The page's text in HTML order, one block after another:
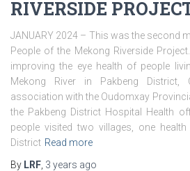
RIVERSIDE
JANUARY 2024 – This was the second
People of the Mekong Riverside
improving the eye health of people
Mekong River in Pakbeng District,
association with the Oudomxay
the Pakbeng District Hospital Health
people visited two villages, one
District Read more
By LRF 3 years ago